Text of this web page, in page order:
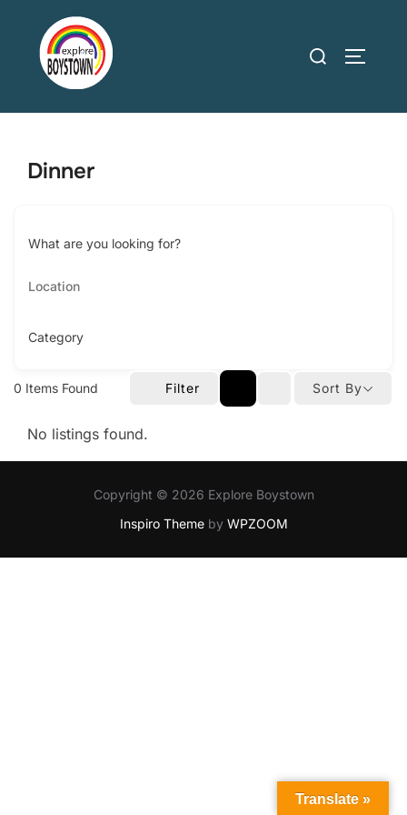
content
Search
Dinner
What are you looking for?
Category
0 Items Found Filter Sort By
No listings found.
Copyright © 2026 Explore Boystown
Inspiro Themeby WPZOOM
Translate »